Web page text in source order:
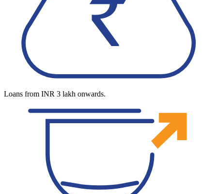
Loans from INR 3 lakh onwards.